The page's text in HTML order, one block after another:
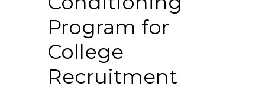
Program for
College
Recruitment